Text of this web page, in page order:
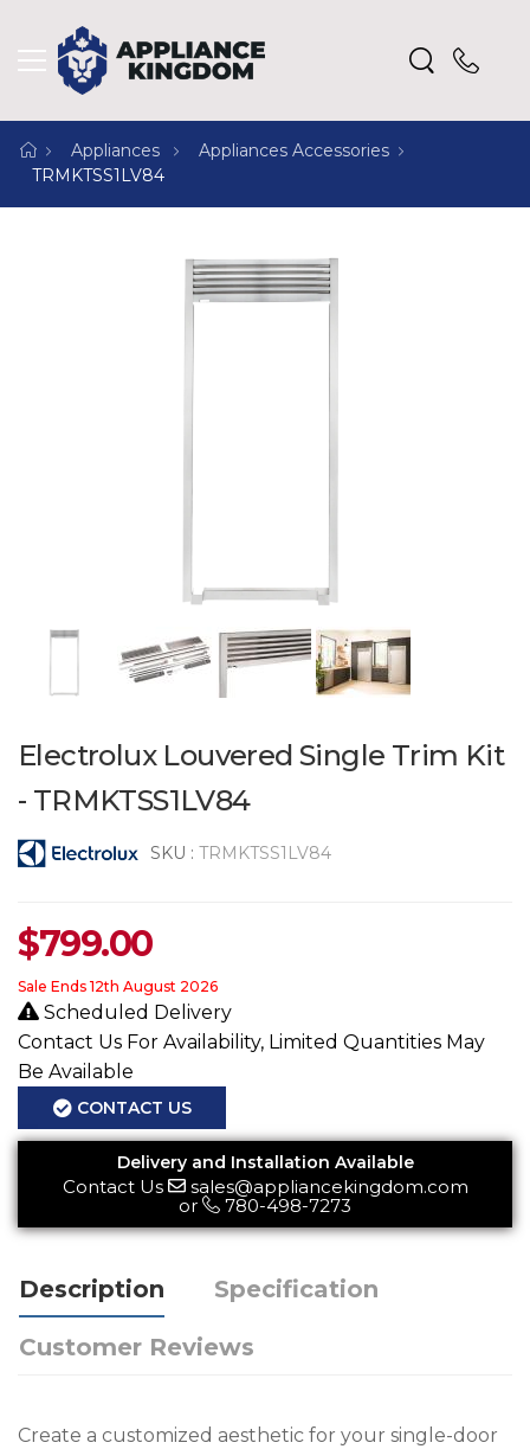
Appliances
Appliances Accessories
TRMKTSS1LV84
Electrolux Louvered Single Trim Kit
- TRMKTSS1LV84
SKU : TRMKTSS1LV84
$799.00
Sale Ends 12th August 2026
Scheduled Delivery
Contact Us For Availability, Limited Quantities May
Be Available
CONTACT US
Delivery and Installation Available
Contact Us
sales@appliancekingdom.com
or
780-498-7273
Description Specification
Customer Reviews
Create a customized aesthetic for your single-door